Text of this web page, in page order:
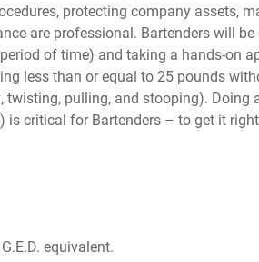
protecting company assets,
are professional. Bartenders will
of time) and taking a hands-on
less than or equal to 25 pounds
twisting, pulling, and stooping). Doing
is critical for Bartenders – to get it
equivalent.